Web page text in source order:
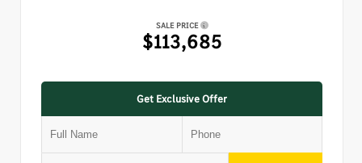
SALE PRICE
$113,685
Get Exclusive Offer